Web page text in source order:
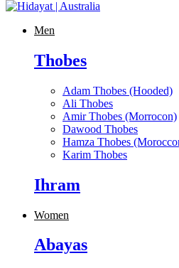
Men
Thobes
Adam Thobes (Hooded)
Ali Thobes
Amir Thobes (Morrocon)
Dawood Thobes
Hamza Thobes
Karim Thobes
Ihram
Women
Abayas